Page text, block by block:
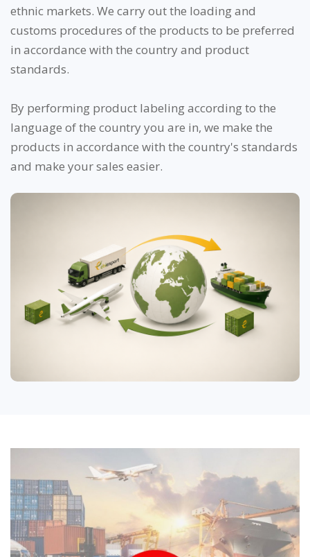
ethnic markets. We carry out the loading and
customs procedures of the products to be preferred
in accordance with the country and product
standards.
By performing product labeling according to the
language of the country you are in, we make the
products in accordance with the country's standards
and make your sales easier.